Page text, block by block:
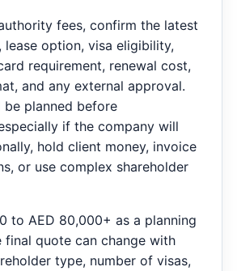
fees, confirm the latest
lease option, visa eligibility,
requirement, renewal cost,
and any external approval.
be planned before
if the company will
hold client money, invoice
or use complex shareholder
to AED 80,000+ as a planning
final quote can change with
type, number of visas,